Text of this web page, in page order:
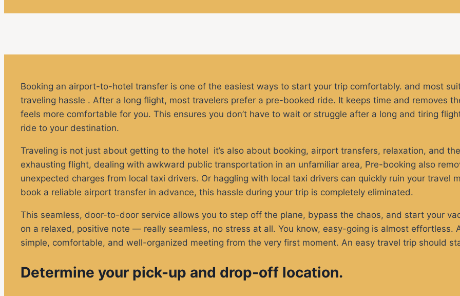
Booking an airport-to-hotel transfer is one of the easiest ways to start your trip comfortably. and most
traveling hassle . After a long flight, most travelers prefer a pre-booked ride. It keeps time and removes
feels more comfortable for you. This ensures you don’t have to wait or struggle after a long and tiring
ride to your destination.
Traveling is not just about getting to the hotel it’s also about booking, airport transfers, relaxation, and
exhausting flight, dealing with awkward public transportation in an unfamiliar area, Pre-booking also
unexpected charges from local taxi drivers. Or haggling with local taxi drivers can quickly ruin your travel
book a reliable airport transfer in advance, this hassle during your trip is completely eliminated.
This seamless, door-to-door service allows you to step off the plane, bypass the chaos, and start your
on a relaxed, positive note — really seamless, no stress at all. You know, easy-going is almost effortless.
simple, comfortable, and well-organized meeting from the very first moment. An easy travel trip should
Determine your pick-up and drop-off location.